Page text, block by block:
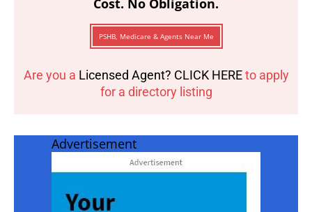
Cost. No Obligation.
PSHB, Medicare & Agents Near Me
Are you a Licensed Agent? CLICK HEREto apply
for a directory listing
Advertisement